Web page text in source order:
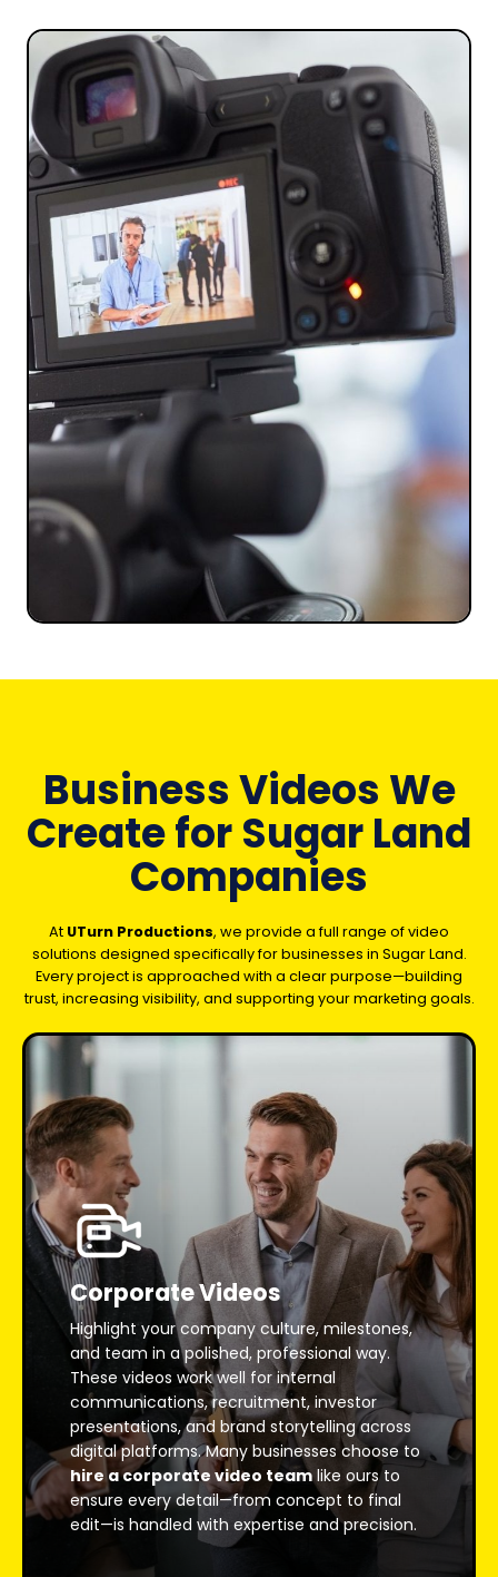
Business Videos We
Create for Sugar Land
Companies
At UTurn Productions, we provide a full range of video
solutions designed specifically for businesses in Sugar Land.
Every project is approached with a clear purpose—building
trust, increasing visibility, and supporting your marketing goals.
Corporate Videos
Highlight your company culture, milestones,
and team in a polished, professional way.
These videos work well for internal
communications, recruitment, investor
presentations, and brand storytelling across
digital platforms. Many businesses choose to
hire a corporate video teamlike ours to
ensure every detail—from concept to final
edit—is handled with expertise and precision.